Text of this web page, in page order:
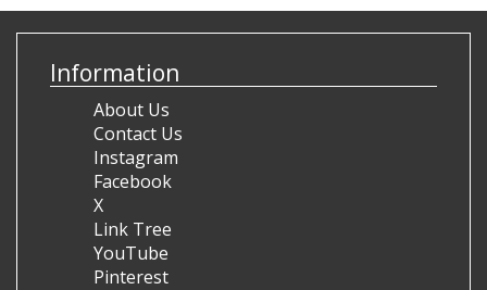
Information
About Us
Contact Us
Instagram
Facebook
X
Link Tree
YouTube
Pinterest